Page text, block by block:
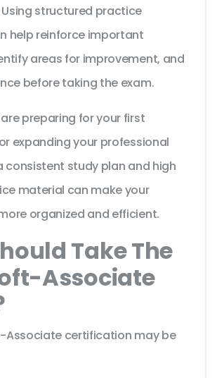
structured practice
help reinforce important
areas for improvement, and
before taking the exam.
preparing for your first
expanding your professional
consistent study plan and high
material can make your
organized and efficient.
Take The
Associate
Associate certification may be